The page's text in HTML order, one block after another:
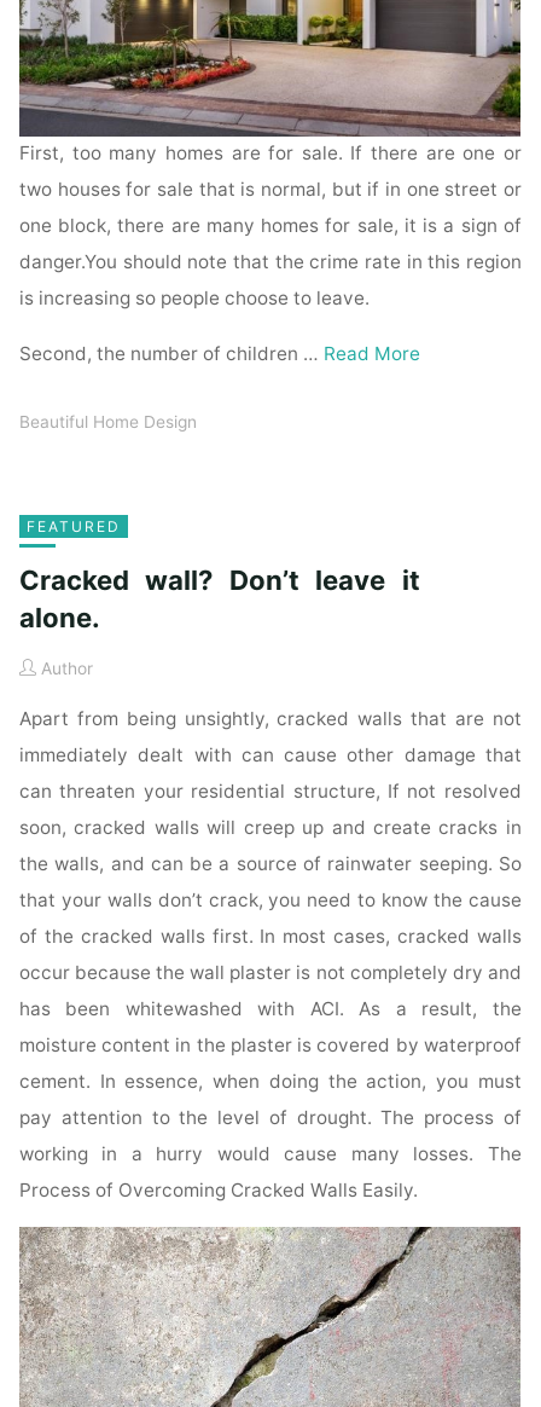
First, too many homes are for sale. If there are one or
two houses for sale that is normal, but if in one street or
one block, there are many homes for sale, it is a sign of
danger.You should note that the crime rate in this region
is increasing so people choose to leave.
Second, the number of children … Read More
Beautiful Home Design
FEATURED
Cracked wall? Don’t leave it
alone.
Author
Apart from being unsightly, cracked walls that are not
immediately dealt with can cause other damage that
can threaten your residential structure, If not resolved
soon, cracked walls will creep up and create cracks in
the walls, and can be a source of rainwater seeping. So
that your walls don’t crack, you need to know the cause
of the cracked walls first. In most cases, cracked walls
occur because the wall plaster is not completely dry and
has been whitewashed with ACI. As a result, the
moisture content in the plaster is covered by waterproof
cement. In essence, when doing the action, you must
pay attention to the level of drought. The process of
working in a hurry would cause many losses. The
Process of Overcoming Cracked Walls Easily.